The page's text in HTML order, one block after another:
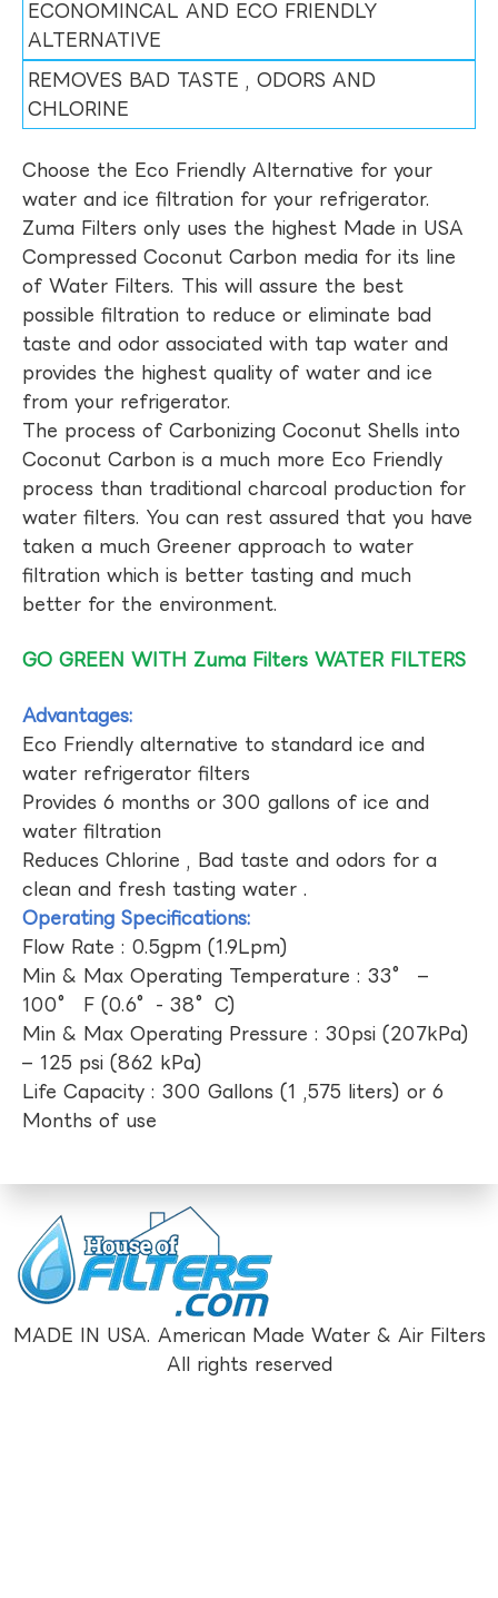
ECONOMINCAL AND ECO FRIENDLY
ALTERNATIVE
REMOVES BAD TASTE , ODORS AND
CHLORINE
Choose the Eco Friendly Alternative for your
water and ice filtration for your refrigerator.
Zuma Filters only uses the highest Made in USA
Compressed Coconut Carbon media for its line
of Water Filters. This will assure the best
possible filtration to reduce or eliminate bad
taste and odor associated with tap water and
provides the highest quality of water and ice
from your refrigerator.
The process of Carbonizing Coconut Shells into
Coconut Carbon is a much more Eco Friendly
process than traditional charcoal production for
water filters. You can rest assured that you have
taken a much Greener approach to water
filtration which is better tasting and much
better for the environment.
GO GREEN WITH Zuma Filters WATER FILTERS
Advantages:
Eco Friendly alternative to standard ice and
water refrigerator filters
Provides 6 months or 300 gallons of ice and
water filtration
Reduces Chlorine , Bad taste and odors for a
clean and fresh tasting water .
Operating Specifications:
Flow Rate : 0.5gpm (1.9Lpm)
Min & Max Operating Temperature : 33° –
100° F (0.6°- 38°C)
Min & Max Operating Pressure : 30psi (207kPa)
– 125 psi (862 kPa)
Life Capacity : 300 Gallons (1 ,575 liters) or 6
Months of use
MADE IN USA. American Made Water & Air Filters
All rights reserved